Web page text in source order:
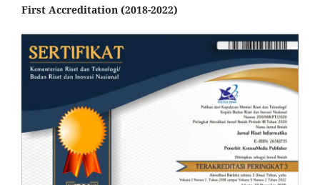
First Accreditation (2018-2022)